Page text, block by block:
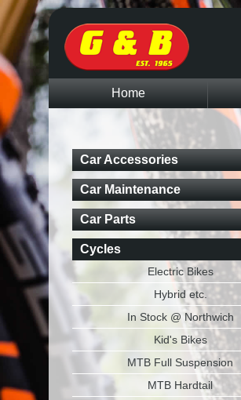
Home
Car Accessories
Car Maintenance
Car Parts
Cycles
Electric Bikes
Hybrid etc.
In Stock @ Northwich
Kid's Bikes
MTB Full Suspension
MTB Hardtail